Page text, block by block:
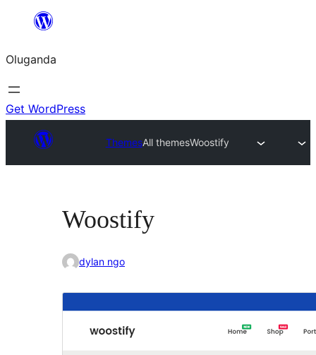
Bukka
Oluganda
Get WordPress
ThemesAll themesWoostify
Woostify
dylan ngo